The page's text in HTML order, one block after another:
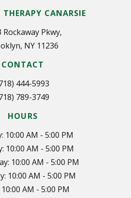
CANARSIE
Rockaway Pkwy,
NY 11236
CONTACT
444-5993
789-3749
HOURS
10:00 AM - 5:00 PM
10:00 AM - 5:00 PM
10:00 AM - 5:00 PM
10:00 AM - 5:00 PM
AM - 5:00 PM